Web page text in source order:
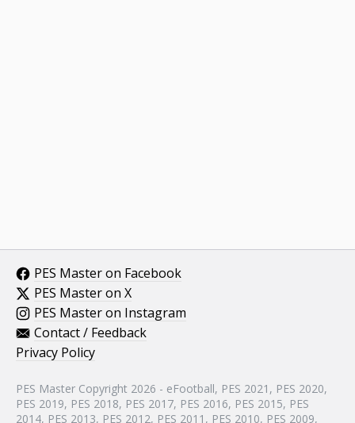
PES Master on Facebook
PES Master on X
PES Master on Instagram
Contact / Feedback
Privacy Policy
PES Master Copyright 2026 - eFootball, PES 2021, PES 2020,
PES 2019, PES 2018, PES 2017, PES 2016, PES 2015, PES
2014, PES 2013, PES 2012, PES 2011, PES 2010, PES 2009,